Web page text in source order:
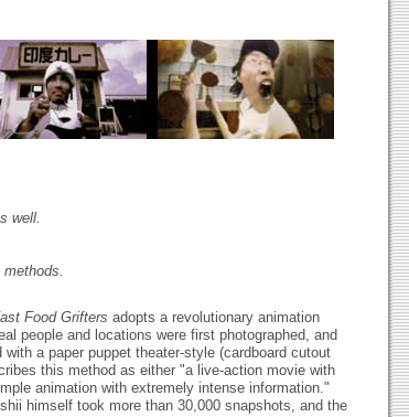
well.
Food Grifters adopts a revolutionary animation
people and locations were first photographed, and
a paper puppet theater-style (cardboard cutout
this method as either "a live-action movie with
animation with extremely intense information."
himself took more than 30,000 snapshots, and the